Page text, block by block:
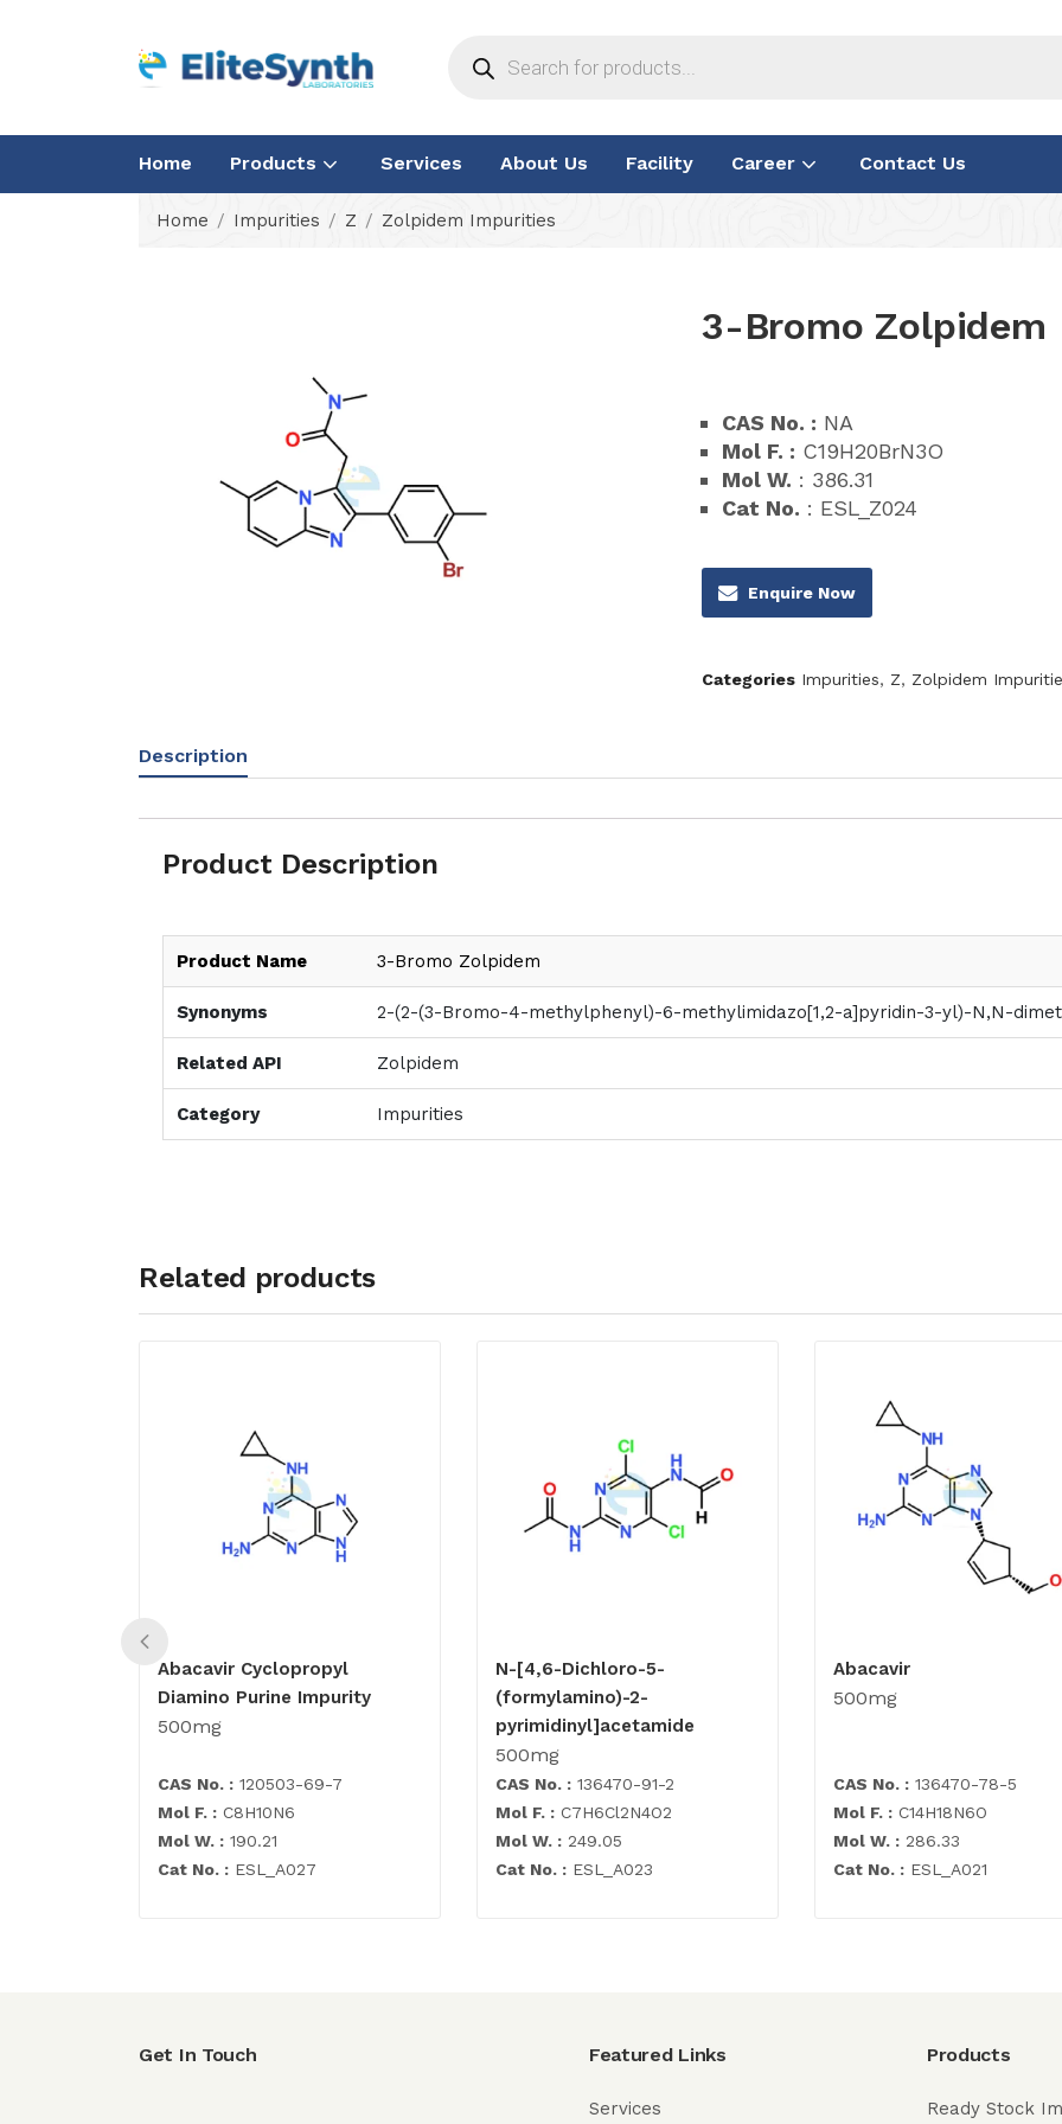
Home Products Services About Us Facility Career Contact Us
Home Impurities Z Zolpidem Impurities
3-Bromo Zolpidem
CAS No. : NA
Mol F. : C19H20BrN3O
Mol W. : 386.31
Cat No. : ESL_Z024
Enquire Now
Categories Impurities, Z, Zolpidem
Description
Product Description
Product Name 3-Bromo Zolpidem
Synonyms 2-(2-(3-Bromo-4-methylphenyl)-6-methylimidazo[1,2-a]pyridin-3-yl)-N,N-
Related API Zolpidem
Category Impurities
Related products
Abacavir Cyclopropyl
Diamino Purine Impurity
500mg
CAS No. : 120503-69-7
Mol F. : C8H10N6
Mol W. : 190.21
Cat No. : ESL_A027
N-[4,6-Dichloro-5-
(formylamino)-2-
pyrimidinyl]acetamide
500mg
CAS No. : 136470-91-2
Mol F. : C7H6Cl2N4O2
Mol W. : 249.05
Cat No. : ESL_A023
Abacavir
500mg
CAS No. : 136470-78-5
Mol F. : C14H18N6O
Mol W. : 286.33
Cat No. : ESL_A021
Get In Touch Featured Links
Services
Products
Ready Stock